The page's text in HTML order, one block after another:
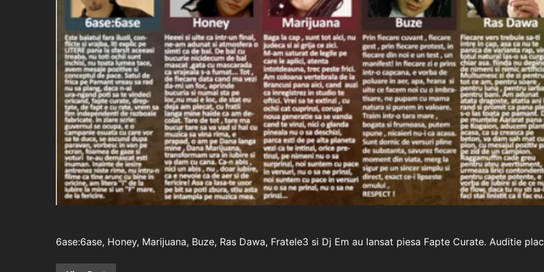
6ase:6ase, Honey, Marijuana, Buze, Ras Dawa, Fratele3 si Dj Em au lansat piesa Fapte Curate. Auditie